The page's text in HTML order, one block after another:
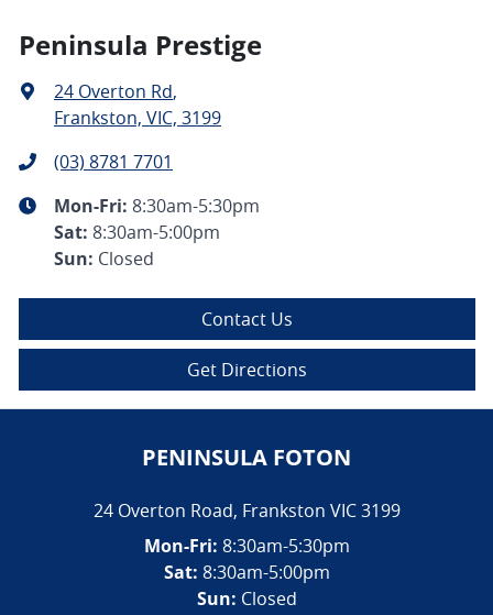
Peninsula Prestige
24 Overton Rd,
Frankston, VIC, 3199
(03) 8781 7701
Mon-Fri: 8:30am-5:30pm
Sat: 8:30am-5:00pm
Sun: Closed
Contact Us
Get Directions
PENINSULA FOTON
24 Overton Road, Frankston VIC 3199
Mon-Fri: 8:30am-5:30pm
Sat: 8:30am-5:00pm
Sun: Closed